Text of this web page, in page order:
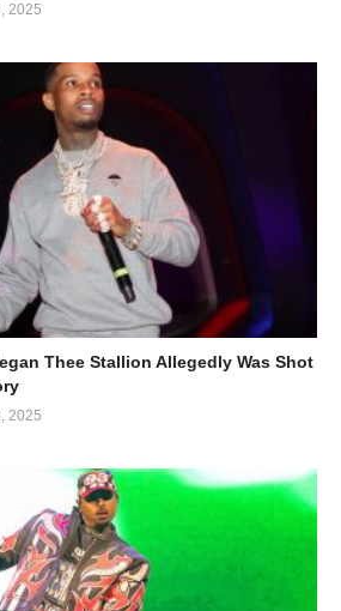
2025
Thee Stallion Allegedly Was Shot
2025